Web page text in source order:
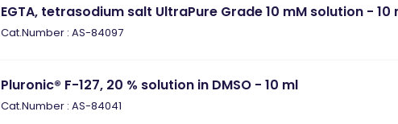
EGTA, tetrasodium salt UltraPure Grade 10 mM solution - 10
Cat.Number : AS-84097
Pluronic® F-127, 20 % solution in DMSO - 10 ml
Cat.Number : AS-84041